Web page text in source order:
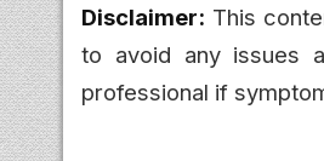
Disclaimer: This
to avoid any issues
professional if